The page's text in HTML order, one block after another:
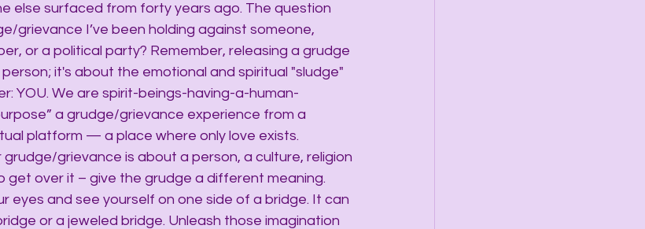
else surfaced from forty years ago. The question
grievance I’ve been holding against someone,
or a political party? Remember, releasing a grudge
it's about the emotional and spiritual "sludge"
YOU. We are spirit-beings-having-a-human-
a grudge/grievance experience from a
platform — a place where only love exists.
grievance is about a person, a culture, religion
get over it – give the grudge a different meaning.
eyes and see yourself on one side of a bridge. It can
or a jeweled bridge. Unleash those imagination